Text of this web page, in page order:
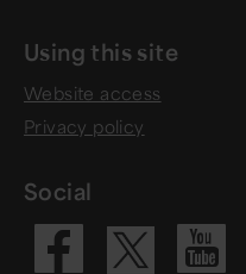
Using this site
Website access
Privacy policy
Social